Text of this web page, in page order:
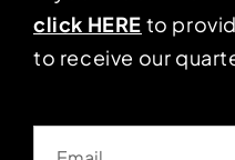
click HERE to
to receive our